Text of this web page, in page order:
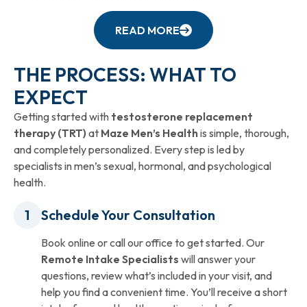
READ MORE
THE PROCESS: WHAT TO
EXPECT
Getting started with testosterone replacement
therapy (TRT) at Maze Men’s Healthis simple, thorough,
and completely personalized. Every step is led by
specialists in men’s sexual, hormonal, and psychological
health.
Schedule Your Consultation
Book online or call our office to get started. Our
Remote Intake Specialists will answer your
questions, review what’s included in your visit, and
help you find a convenient time. You’ll receive a short